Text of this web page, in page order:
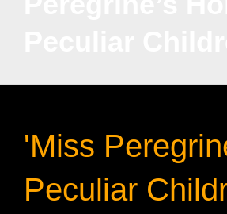
'Miss
Peculiar